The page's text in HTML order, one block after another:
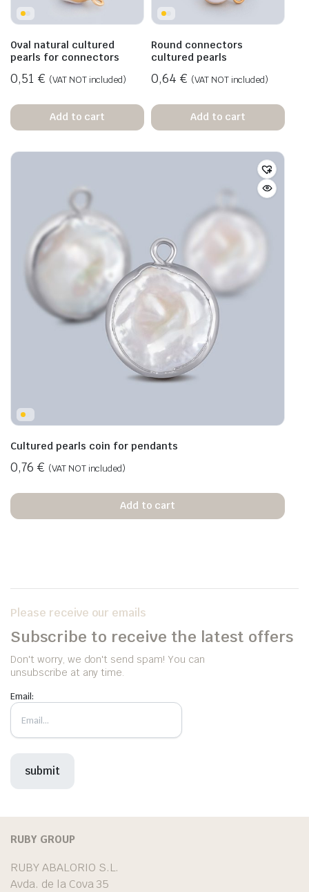
Oval natural cultured
pearls for connectors
0,51 € (VAT NOT included)
Add to cart
Round connectors
cultured pearls
0,64 € (VAT NOT included)
Add to cart
Cultured pearls coin for pendants
0,76 € (VAT NOT included)
Add to cart
Please receive our emails
Subscribe to receive the latest offers
Don't worry, we don't send spam! You can
unsubscribe at any time.
Email:
RUBY GROUP
RUBY ABALORIO S.L.
Avda. de la Cova 35